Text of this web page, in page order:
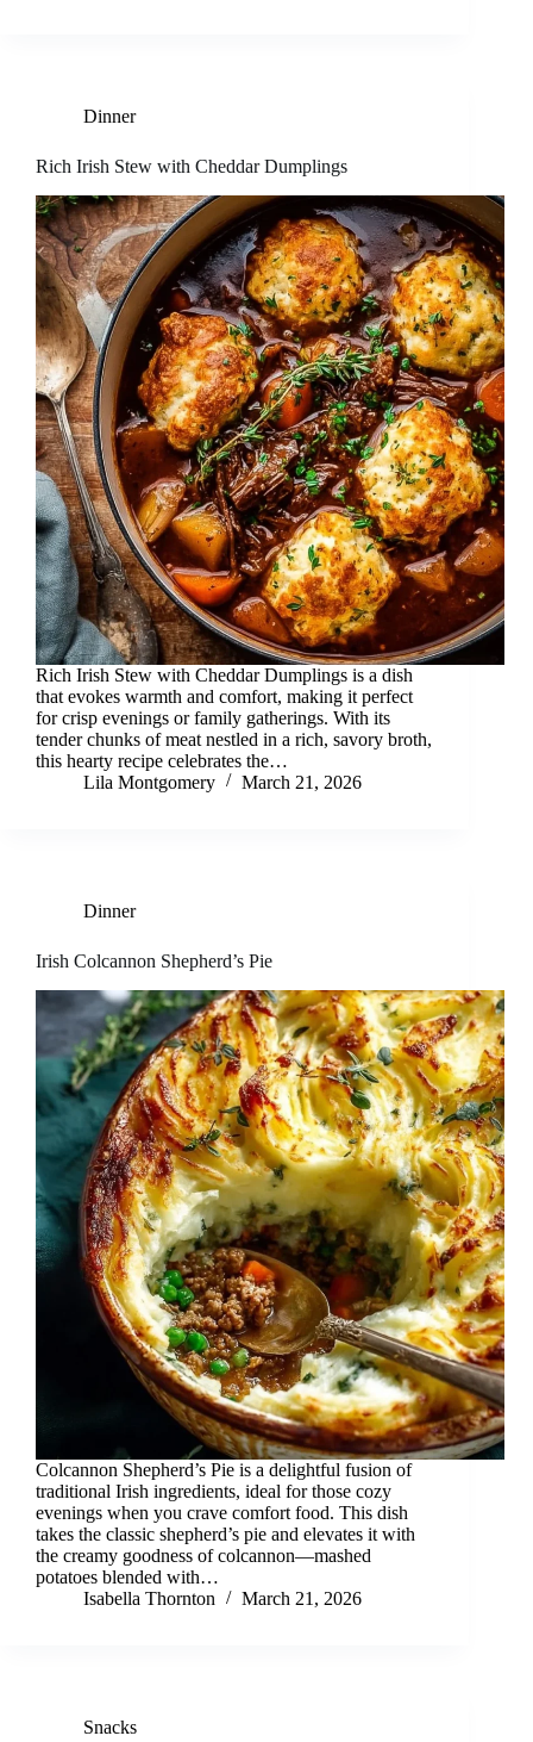
Dinner
Rich Irish Stew with Cheddar Dumplings
Rich Irish Stew with Cheddar Dumplings is a dish
that evokes warmth and comfort, making it perfect
for crisp evenings or family gatherings. With its
tender chunks of meat nestled in a rich, savory broth,
this hearty recipe celebrates the…
Lila Montgomery
March 21, 2026
Dinner
Irish Colcannon Shepherd’s Pie
Colcannon Shepherd’s Pie is a delightful fusion of
traditional Irish ingredients, ideal for those cozy
evenings when you crave comfort food. This dish
takes the classic shepherd’s pie and elevates it with
the creamy goodness of colcannon—mashed
potatoes blended with…
Isabella Thornton
March 21, 2026
Snacks